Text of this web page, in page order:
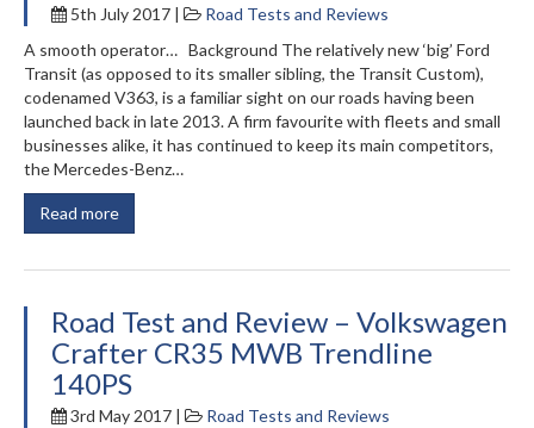
5th July 2017 |
Road Tests and Reviews
A smooth operator… Background The relatively new ‘big’ Ford
Transit (as opposed to its smaller sibling, the Transit Custom),
codenamed V363, is a familiar sight on our roads having been
launched back in late 2013. A firm favourite with fleets and small
businesses alike, it has continued to keep its main competitors,
the Mercedes-Benz…
Read more
Road Test and Review – Volkswagen
Crafter CR35 MWB Trendline
140PS
3rd May 2017 |
Road Tests and Reviews